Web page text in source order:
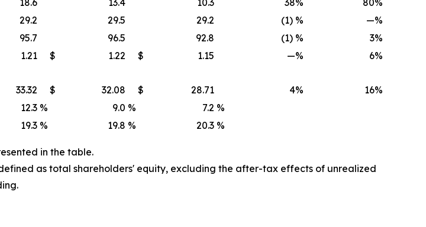
18.6 13.4 10.3 38% 80%
29.2 29.5 29.2 (1) % —%
95.7 96.5 92.8 (1) % 3%
1.21 $ 1.22 $ 1.15 —% 6%
33.32 $ 32.08 $ 28.71 4% 16%
12.3 % 9.0 % 7.2 %
19.3 % 19.8 % 20.3 %
in the table.
as total shareholders' equity, excluding the after-tax effects of unrealized